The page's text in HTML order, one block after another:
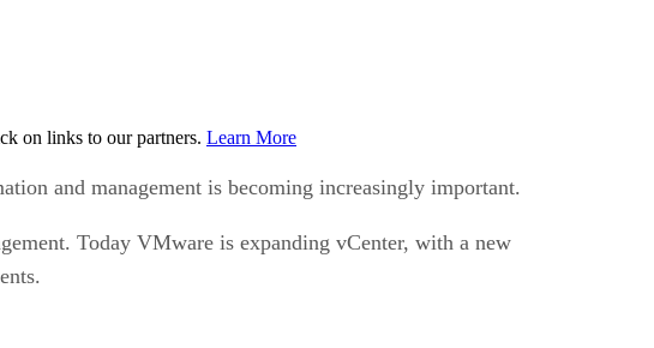
on links to our partners. Learn More
and management is becoming increasingly important.
Today VMware is expanding vCenter, with a new